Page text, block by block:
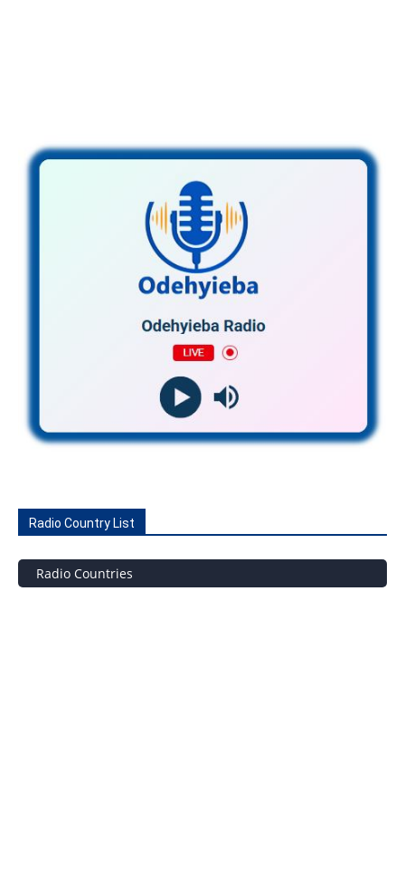
Radio Country List
Radio Countries